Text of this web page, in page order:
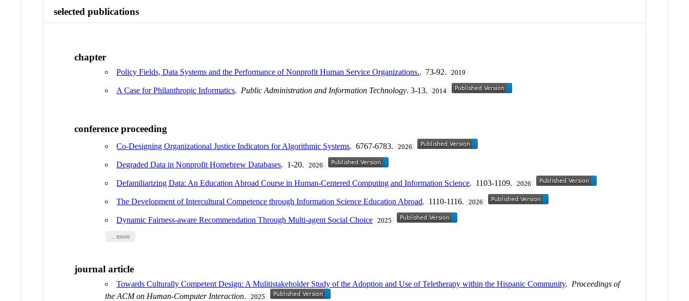
selected publications
chapter
Policy Fields, Data Systems and the Performance of Nonprofit Human Service Organizations.. 73-92. 2019
A Case for Philanthropic Informatics. Public Administration and Information Technology. 3-13. 2014
conference proceeding
Co-Designing Organizational Justice Indicators for Algorithmic Systems. 6767-6783. 2026
Degraded Data in Nonprofit Homebrew Databases. 1-20. 2026
Defamiliarizing Data: An Education Abroad Course in Human-Centered Computing and Information Science. 1103-1109. 2026
The Development of Intercultural Competence through Information Science Education Abroad. 1110-1116. 2026
Dynamic Fairness-aware Recommendation Through Multi-agent Social Choice 2025
... more
journal article
Towards Culturally Competent Design: A Mulitistakeholder Study of the Adoption and Use of Teletherapy within the Hispanic Community. Proceedings of
the ACM on Human-Computer Interaction. 2025